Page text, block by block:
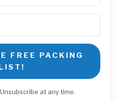
FREE PACKING
at any time.